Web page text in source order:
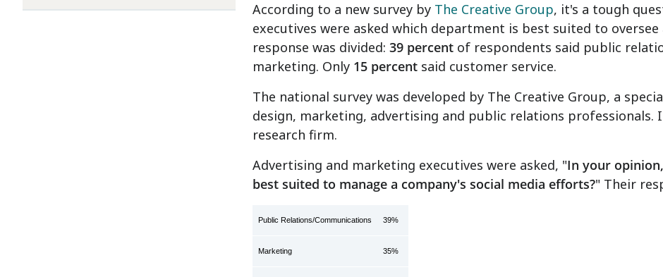
According to a new survey by The Creative Group, it's a tough
executives were asked which department is best suited to
response was divided: 39 percent of respondents said public
marketing. Only 15 percent said customer service.
The national survey was developed by The Creative Group, a
design, marketing, advertising and public relations professionals.
research firm.
Advertising and marketing executives were asked, "In your
best suited to manage a company's social media efforts?" Their
Public Relations/Communications 39%
Marketing 35%